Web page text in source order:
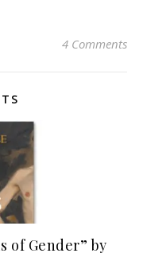
4 Comments
of Gender” by